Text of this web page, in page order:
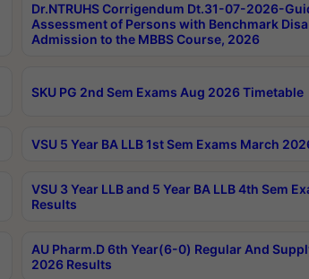
Dr.NTRUHS Corrigendum Dt.31-07-2026-
Assessment of Persons with Benchmark
Admission to the MBBS Course, 2026
SKU PG 2nd Sem Exams Aug 2026 Timetable
VSU 5 Year BA LLB 1st Sem Exams March
VSU 3 Year LLB and 5 Year BA LLB 4th Sem
Results
AU Pharm.D 6th Year(6-0) Regular And
2026 Results